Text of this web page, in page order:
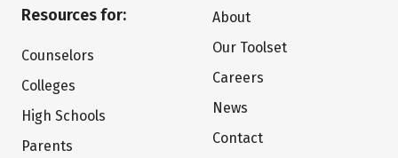
Resources for:
Counselors
Colleges
High Schools
Parents
About
Our Toolset
Careers
News
Contact